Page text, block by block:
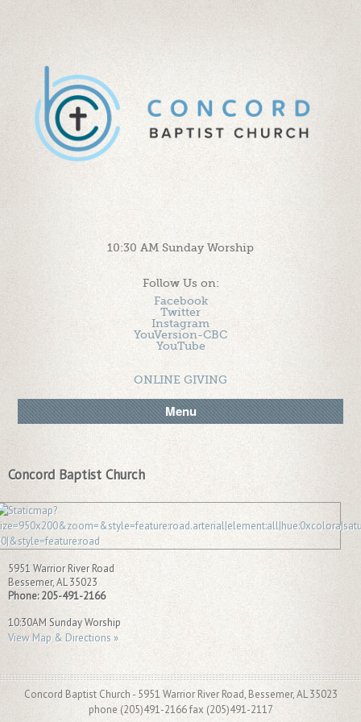
10:30 AM Sunday Worship
Follow Us on:
Facebook
Twitter
Instagram
YouVersion-CBC
YouTube
ONLINE GIVING
Menu
Concord Baptist Church
5951 Warrior River Road
Bessemer,AL 35023
Phone:205-491-2166
10:30AM Sunday Worship
View Map & Directions »
Concord Baptist Church - 5951 Warrior River Road, Bessemer, AL 35023
phone (205)491-2166 fax (205)491-2117